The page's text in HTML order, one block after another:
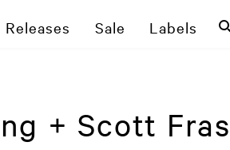
Releases Sale Labels
+ Scott